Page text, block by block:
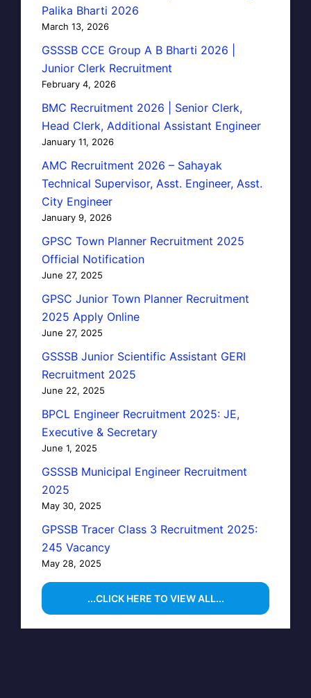
Palika Bharti 2026
March 13, 2026
GSSSB CCE Group A B Bharti 2026 |
Junior Clerk Recruitment
February 4, 2026
BMC Recruitment 2026 | Senior Clerk,
Head Clerk, Additional Assistant Engineer
January 11, 2026
AMC Recruitment 2026 – Sahayak
Technical Supervisor, Asst. Engineer, Asst.
City Engineer
January 9, 2026
GPSC Town Planner Recruitment 2025
Official Notification
June 27, 2025
GPSC Junior Town Planner Recruitment
2025 Apply Online
June 27, 2025
GSSSB Junior Scientific Assistant GERI
Recruitment 2025
June 22, 2025
BPCL Engineer Recruitment 2025: JE,
Executive & Secretary
June 1, 2025
GSSSB Municipal Engineer Recruitment
2025
May 30, 2025
GPSSB Tracer Class 3 Recruitment 2025:
245 Vacancy
May 28, 2025
...CLICK HERE TO VIEW ALL...